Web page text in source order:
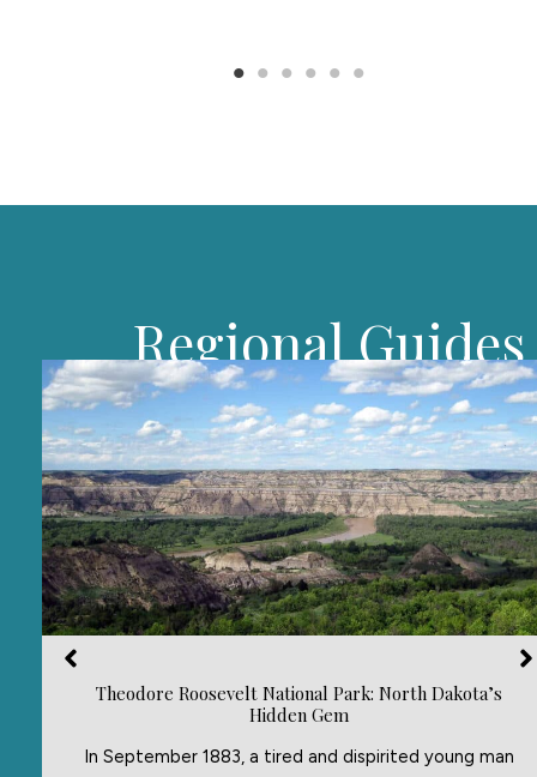
Regional Guides
Theodore Roosevelt National Park: North Dakota’s
Hidden Gem
In September 1883, a tired and dispirited young man